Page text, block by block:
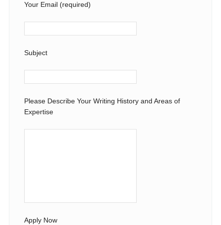
Your Email (required)
Subject
Please Describe Your Writing History and Areas of
Expertise
Apply Now